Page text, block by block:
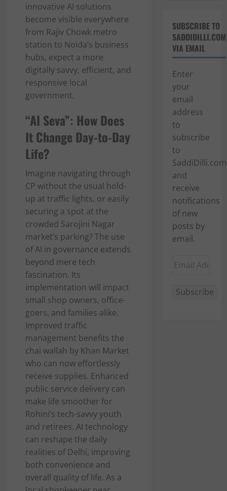
innovative AI solutions
become visible everywhere
from Rajiv Chowk metro
station to Noida’s business
hubs, expect a more
digitally savvy, efficient, and
responsive local
government.
“AI Seva”: How Does
It Change Day-to-Day
Life?
Imagine navigating through
CP without the usual hold-
up at traffic lights, or easily
securing a spot at the
crowded Sarojini Nagar
market’s parking? The use
of AI in governance extends
beyond mere tech
fascination. Its
implementation will impact
small shop owners, office-
goers, and families alike.
Improved traffic
management benefits the
chai wallah by Khan Market
who can now effortlessly
receive supplies. Enhanced
public service delivery can
make life smoother for
Rohini’s tech-savvy youth
and retirees. AI technology
can reshape the daily
realities of Delhi, improving
both convenience and
overall quality of life. As a
SUBSCRIBE TO
SADDIDILLI.COM
VIA EMAIL
Enter
your
email
address
to
subscribe
to
SaddiDilli.com
and
receive
notifications
of new
posts by
email.
Email
Subscribe